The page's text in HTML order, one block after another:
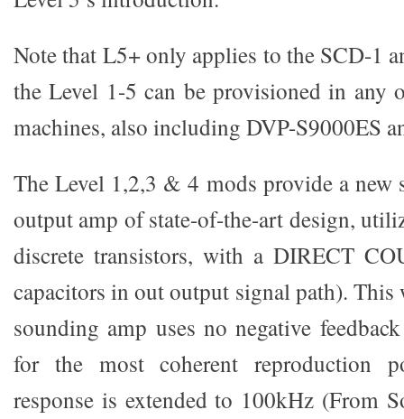
Note that L5+ only applies to the SCD-1
the Level 1-5 can be provisioned in any
machines, also including DVP-S9000ES
The Level 1,2,3 & 4 mods provide a new
output amp of state-of-the-art design,
discrete transistors, with a DIRECT
capacitors in out output signal path).
sounding amp uses no negative
for the most coherent reproduction
response is extended to 100kHz (From